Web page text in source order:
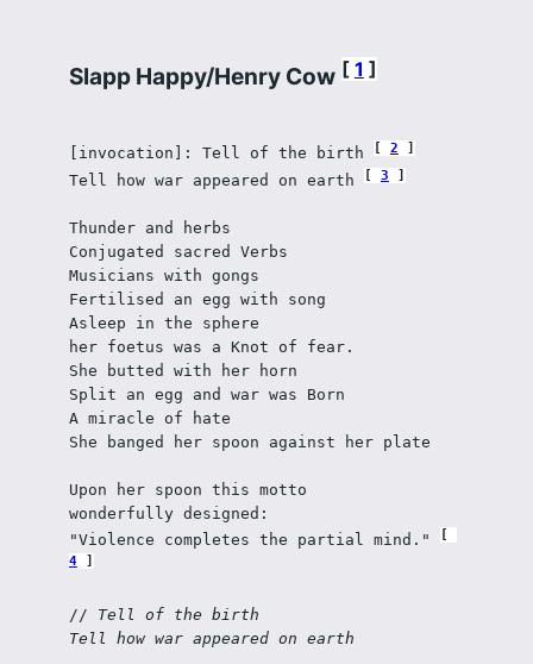
Slapp Happy/Henry Cow 1
[invocation]: Tell of the birth 2
Tell how war appeared on earth 3
Thunder and herbs
Conjugated sacred Verbs
Musicians with gongs
Fertilised an egg with song
Asleep in the sphere
her foetus was a Knot of fear.
She butted with her horn
Split an egg and war was Born
A miracle of hate
She banged her spoon against her plate
Upon her spoon this motto
wonderfully designed:
"Violence completes the partial mind."
4
// Tell of the birth
Tell how war appeared on earth